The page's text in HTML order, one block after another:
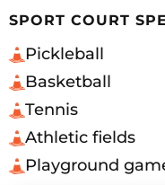
SPORT COURT
Pickleball
Basketball
Tennis
Athletic fields
Playground